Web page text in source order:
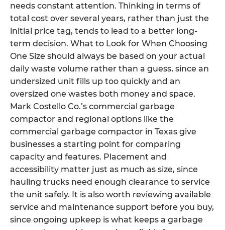
needs constant attention. Thinking in terms of
total cost over several years, rather than just the
initial price tag, tends to lead to a better long-
term decision. What to Look for When Choosing
One Size should always be based on your actual
daily waste volume rather than a guess, since an
undersized unit fills up too quickly and an
oversized one wastes both money and space.
Mark Costello Co.’s commercial garbage
compactor and regional options like the
commercial garbage compactor in Texas give
businesses a starting point for comparing
capacity and features. Placement and
accessibility matter just as much as size, since
hauling trucks need enough clearance to service
the unit safely. It is also worth reviewing available
service and maintenance support before you buy,
since ongoing upkeep is what keeps a garbage